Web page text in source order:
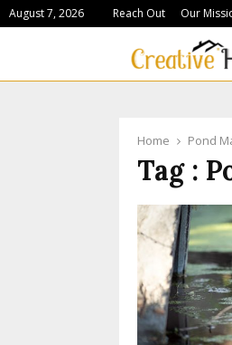
August 7, 2026 Reach Out Our
Suppliers Shaping Colorado’s Most
Home Pond
Tag :